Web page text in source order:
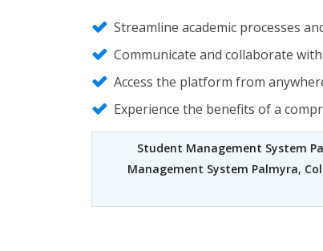
Streamline academic processes
Communicate and collaborate
Access the platform from
Experience the benefits of a
Student Management System
Management System Palmyra,